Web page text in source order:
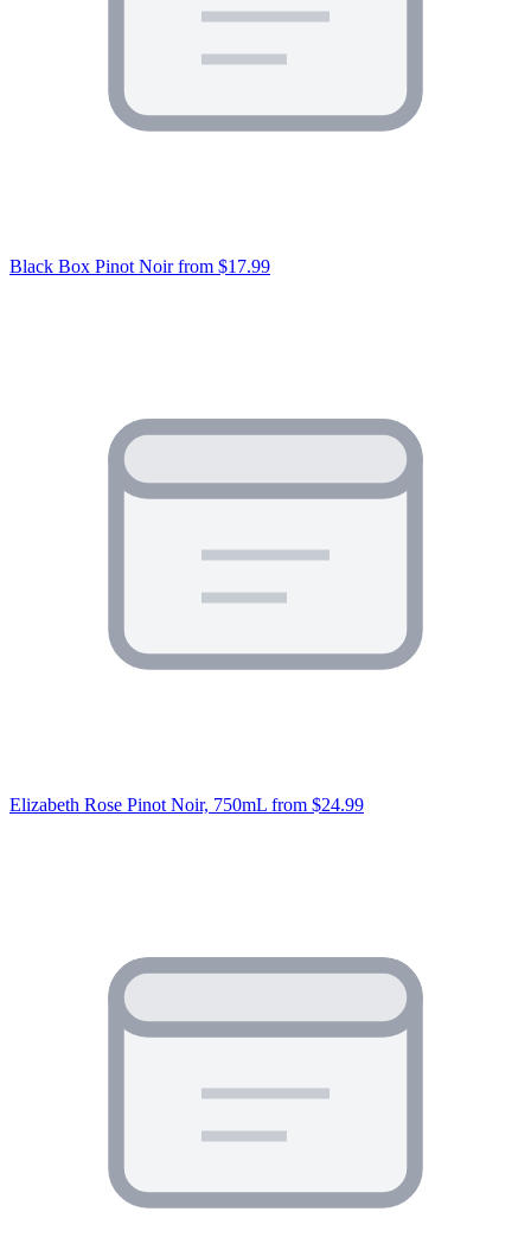
Black Box Pinot Noir from $17.99
Elizabeth Rose Pinot Noir, 750mL from $24.99